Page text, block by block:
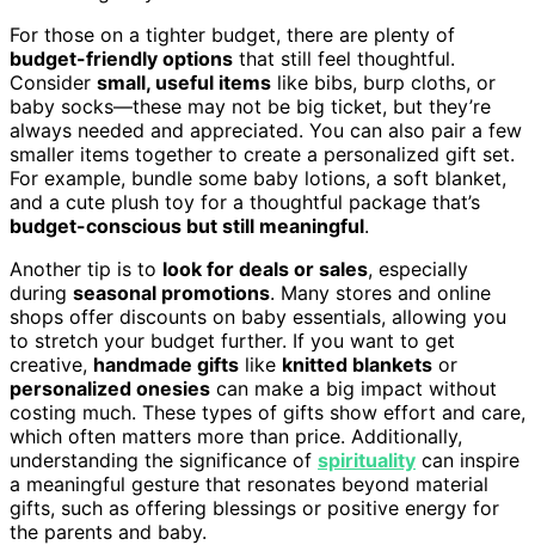
For those on a tighter budget, there are plenty of
budget-friendly options that still feel thoughtful.
Consider small, useful items like bibs, burp cloths, or
baby socks—these may not be big ticket, but they’re
always needed and appreciated. You can also pair a few
smaller items together to create a personalized gift set.
For example, bundle some baby lotions, a soft blanket,
and a cute plush toy for a thoughtful package that’s
budget-conscious but still meaningful.
Another tip is to look for deals or sales, especially
during seasonal promotions. Many stores and online
shops offer discounts on baby essentials, allowing you
to stretch your budget further. If you want to get
creative, handmade gifts like knitted blankets or
personalized onesies can make a big impact without
costing much. These types of gifts show effort and care,
which often matters more than price. Additionally,
understanding the significance of spirituality can inspire
a meaningful gesture that resonates beyond material
gifts, such as offering blessings or positive energy for
the parents and baby.